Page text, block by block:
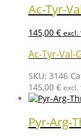
Ac-Tyr-
145,00 € excl.
Ac-Tyr-Val-
SKU: 3146
145,00 € excl.
Pyr-Arg-